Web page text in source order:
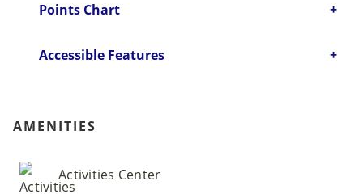
Points Chart
Accessible Features
AMENITIES
Activities Center